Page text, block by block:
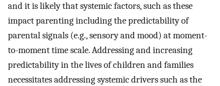
and it is likely that systemic factors, such as these
impact parenting including the predictability of
parental signals (e.g., sensory and mood) at moment-
to-moment time scale. Addressing and increasing
predictability in the lives of children and families
necessitates addressing systemic drivers such as the